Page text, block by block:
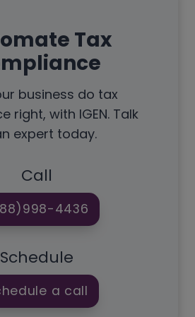
Tax
business do tax
right, with IGEN. Talk
expert today.
Call
4436
Schedule
a call